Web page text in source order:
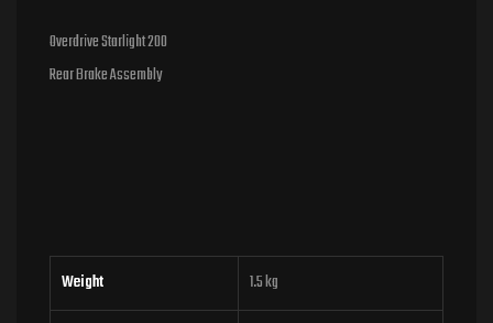
Overdrive Starlight 200
Rear Brake Assembly
Weight 1.5 kg